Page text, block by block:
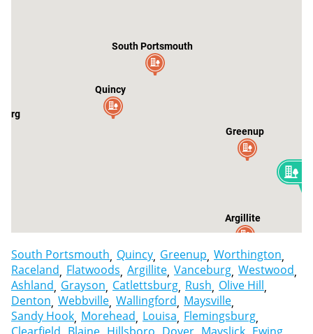
South Portsmouth
Quincy
Greenup
Argillite
South Portsmouth Quincy Greenup Worthington
Raceland Flatwoods Argillite Vanceburg Westwood
Ashland Grayson Catlettsburg Rush Olive Hill
Denton Webbville Wallingford Maysville
Sandy Hook Morehead Louisa Flemingsburg